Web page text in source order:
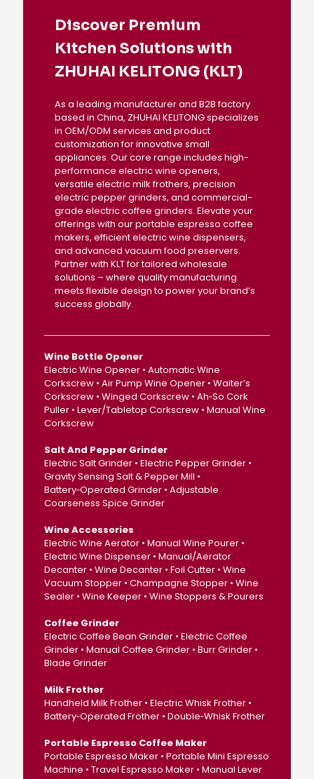
Discover Premium
Kitchen Solutions with
ZHUHAI KELITONG (KLT)
As a leading manufacturer and B2B factory
based in China, ZHUHAI KELITONG specializes
in OEM/ODM services and product
customization for innovative small
appliances. Our core range includes high-
performance electric wine openers,
versatile electric milk frothers, precision
electric pepper grinders, and commercial-
grade electric coffee grinders. Elevate your
offerings with our portable espresso coffee
makers, efficient electric wine dispensers,
and advanced vacuum food preservers.
Partner with KLT for tailored wholesale
solutions – where quality manufacturing
meets flexible design to power your brand’s
success globally.
Wine Bottle Opener
Electric Wine Opener • Automatic Wine
Corkscrew • Air Pump Wine Opener • Waiter’s
Corkscrew • Winged Corkscrew • Ah‑So Cork
Puller • Lever/Tabletop Corkscrew • Manual Wine
Corkscrew
Salt And Pepper Grinder
Electric Salt Grinder • Electric Pepper Grinder •
Gravity Sensing Salt & Pepper Mill •
Battery‑Operated Grinder • Adjustable
Coarseness Spice Grinder
Wine Accessories
Electric Wine Aerator • Manual Wine Pourer •
Electric Wine Dispenser • Manual/Aerator
Decanter • Wine Decanter • Foil Cutter • Wine
Vacuum Stopper • Champagne Stopper • Wine
Sealer • Wine Keeper • Wine Stoppers & Pourers
Coffee Grinder
Electric Coffee Bean Grinder • Electric Coffee
Grinder • Manual Coffee Grinder • Burr Grinder •
Blade Grinder
Milk Frother
Handheld Milk Frother • Electric Whisk Frother •
Battery‑Operated Frother • Double‑Whisk Frother
Portable Espresso Coffee Maker
Portable Espresso Maker • Portable Mini Espresso
Machine • Travel Espresso Maker • Manual Lever